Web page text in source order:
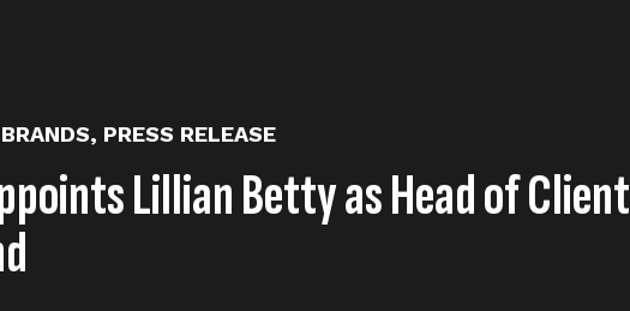
, PRESS RELEASE
Lillian Betty as Head of Client